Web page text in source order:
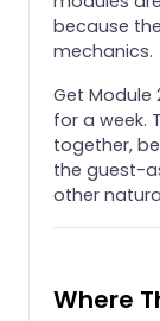
because
mechanics.
Get Module
for a week.
together,
the guest-
other
Where